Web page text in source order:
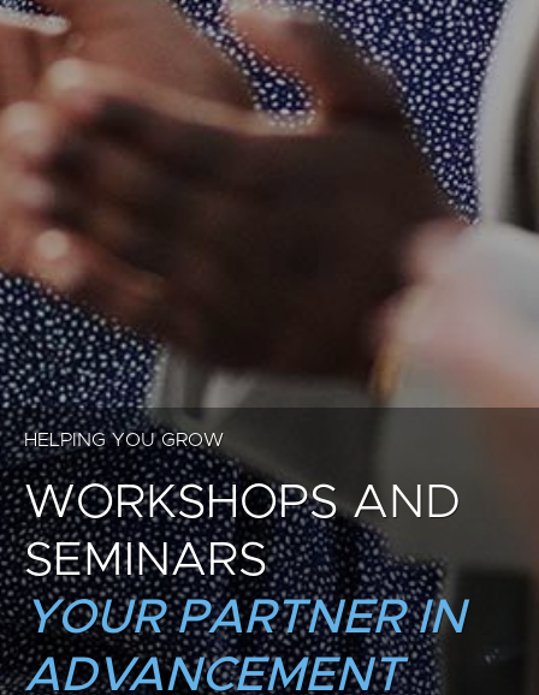
HELPING YOU GROW
WORKSHOPS AND
SEMINARS
YOUR PARTNER IN
ADVANCEMENT